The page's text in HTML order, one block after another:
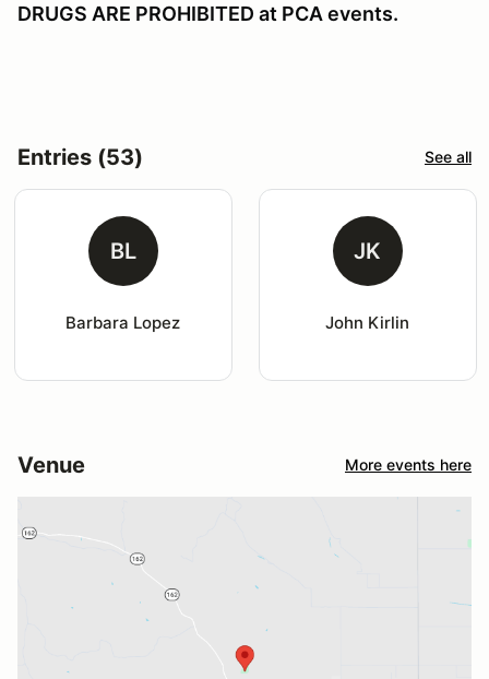
DRUGS ARE PROHIBITED at PCA events.
Entries (53) See all
BL
Barbara Lopez
JK
John Kirlin
Venue More events here